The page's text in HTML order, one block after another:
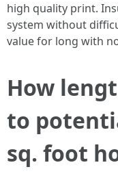
high quality print.
system without
value for long with
How
to
sq. foot